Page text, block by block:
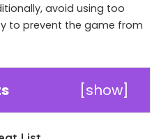
avoid using too
to prevent the game from
[show]